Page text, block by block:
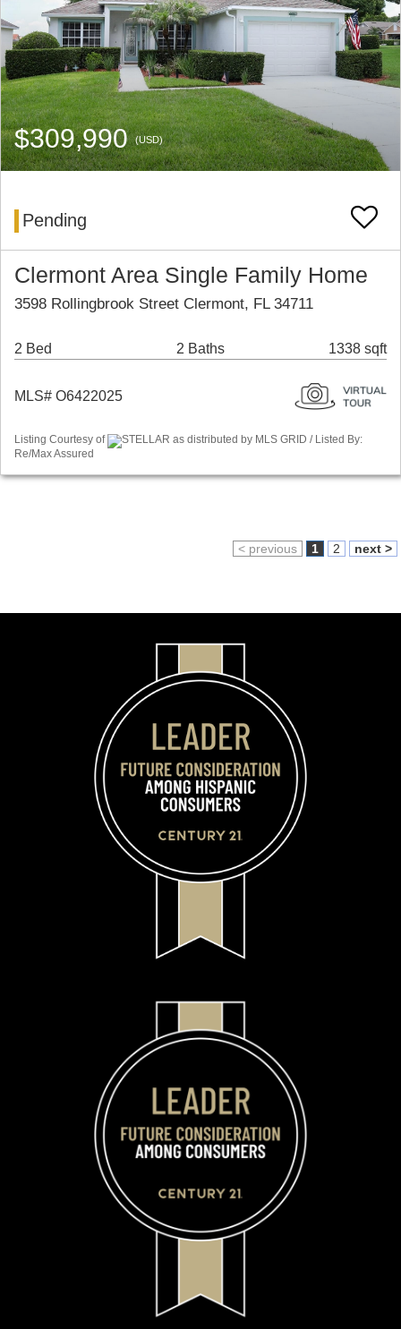
$309,990(USD)
Pending
Clermont Area Single Family Home
3598 Rollingbrook Street Clermont, FL 34711
2 Bed 2 Baths 1338 sqft
MLS# O6422025
Listing Courtesy of
STELLAR as distributed by MLS GRID / Listed By:
Re/Max Assured
< previous 1 2 next >